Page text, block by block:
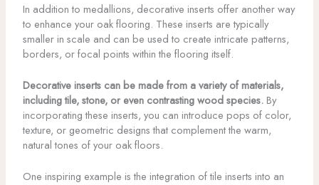
In addition to medallions, decorative inserts offer another way
to enhance your oak flooring. These inserts are typically
smaller in scale and can be used to create intricate patterns,
borders, or focal points within the flooring itself.
Decorative inserts can be made from a variety of materials,
including tile, stone, or even contrasting wood species.By
incorporating these inserts, you can introduce pops of color,
texture, or geometric designs that complement the warm,
natural tones of your oak floors.
One inspiring example is the integration of tile inserts into an